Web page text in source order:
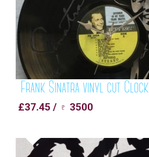
Frank Sinatra vinyl cut Clock
£37.45 / ♇ 3500